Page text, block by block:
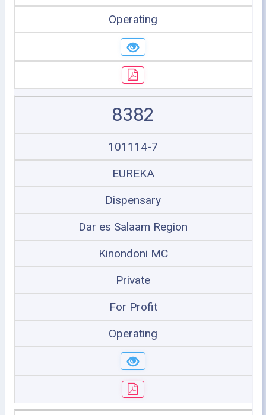
Operating
8382
101114-7
EUREKA
Dispensary
Dar es Salaam Region
Kinondoni MC
Private
For Profit
Operating